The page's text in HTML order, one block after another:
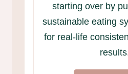
starting over by
sustainable eating
for real-life